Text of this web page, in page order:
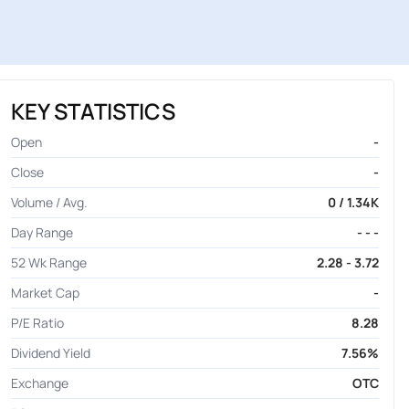
KEY STATISTICS
Open
-
Close
-
Volume / Avg.
0 / 1.34K
Day Range
- - -
52 Wk Range
2.28 - 3.72
Market Cap
-
P/E Ratio
8.28
Dividend Yield
7.56%
Exchange
OTC